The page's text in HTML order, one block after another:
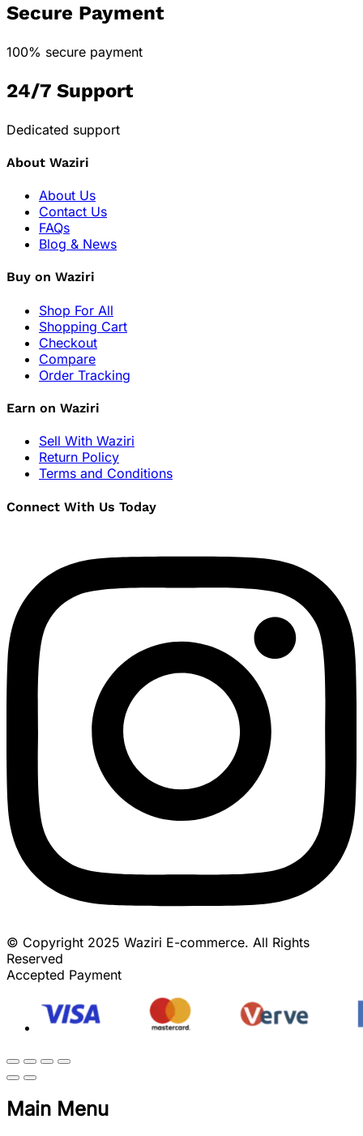
Secure Payment
100% secure payment
24/7 Support
Dedicated support
About Waziri
About Us
Contact Us
FAQs
Blog & News
Buy on Waziri
Shop For All
Shopping Cart
Checkout
Compare
Order Tracking
Earn on Waziri
Sell With Waziri
Return Policy
Terms and Conditions
Connect With Us Today
© Copyright 2025 Waziri E-commerce. All Rights
Reserved
Accepted Payment
Main Menu